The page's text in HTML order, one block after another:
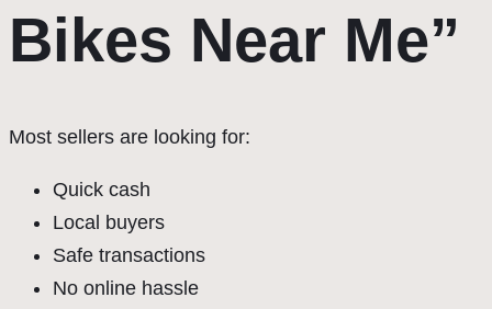
Bikes Near Me”
Most sellers are looking for:
Quick cash
Local buyers
Safe transactions
No online hassle